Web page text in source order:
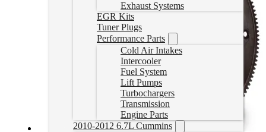
Exhaust Systems
EGR Kits
Tuner Plugs
Performance Parts
Cold Air Intakes
Intercooler
Fuel System
Lift Pumps
Turbochargers
Transmission
Engine Parts
2010-2012 6.7L Cummins